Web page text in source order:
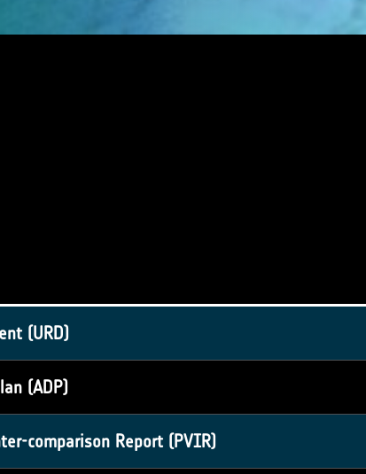
(URD)
(ADP)
comparison Report (PVIR)